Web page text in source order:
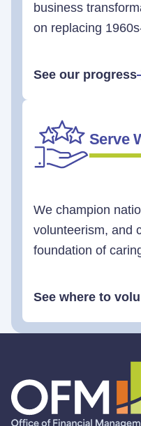
business
on replacing
See our progress
Serve
We champion
volunteerism, and
foundation of
See where to